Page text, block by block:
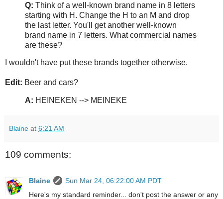
Q: Think of a well-known brand name in 8 letters
starting with H. Change the H to an M and drop
the last letter. You'll get another well-known
brand name in 7 letters. What commercial names
are these?
I wouldn't have put these brands together otherwise.
Edit: Beer and cars?
A: HEINEKEN --> MEINEKE
Blaine at 6:21 AM
109 comments:
Blaine
Sun Mar 24, 06:22:00 AM PDT
Here's my standard reminder... don't post the answer or any